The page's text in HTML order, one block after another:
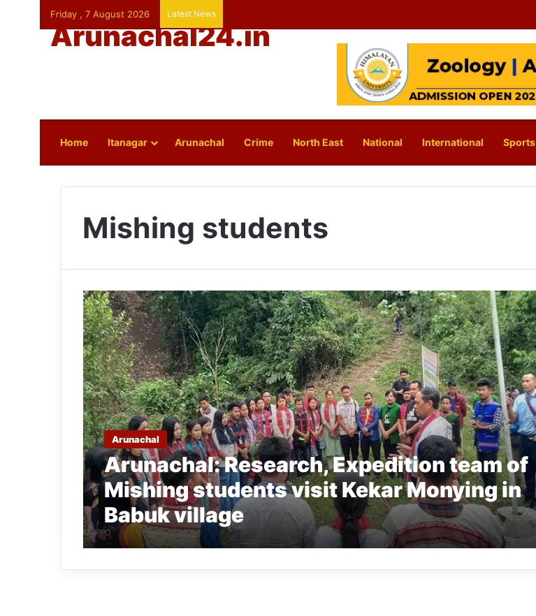
Friday , 7 August 2026 Latest News
Arunachal24.in
Home Itanagar Arunachal Crime North East National International Sports
Mishing students
Arunachal
Arunachal: Research, Expedition team of
Mishing students visit Kekar Monying in
Babuk village